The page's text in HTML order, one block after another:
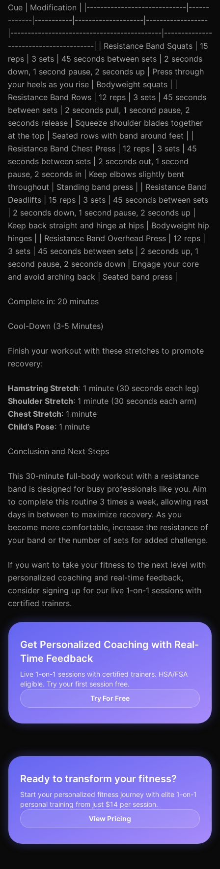
Cue | Modification | |-----------------------------|------
-------|-----------|--------------------|------------------
|--------------------------------------------|--------------
-------------------------| | Resistance Band Squats | 15
reps | 3 sets | 45 seconds between sets | 2 seconds
down, 1 second pause, 2 seconds up | Press through
your heels as you rise | Bodyweight squats | |
Resistance Band Rows | 12 reps | 3 sets | 45 seconds
between sets | 2 seconds pull, 1 second pause, 2
seconds release | Squeeze shoulder blades together
at the top | Seated rows with band around feet | |
Resistance Band Chest Press | 12 reps | 3 sets | 45
seconds between sets | 2 seconds out, 1 second
pause, 2 seconds in | Keep elbows slightly bent
throughout | Standing band press | | Resistance Band
Deadlifts | 15 reps | 3 sets | 45 seconds between sets
| 2 seconds down, 1 second pause, 2 seconds up |
Keep back straight and hinge at hips | Bodyweight hip
hinges | | Resistance Band Overhead Press | 12 reps |
3 sets | 45 seconds between sets | 2 seconds up, 1
second pause, 2 seconds down | Engage your core
and avoid arching back | Seated band press |
Complete in: 20 minutes
Cool-Down (3-5 Minutes)
Finish your workout with these stretches to promote
recovery:
Hamstring Stretch: 1 minute (30 seconds each leg)
Shoulder Stretch: 1 minute (30 seconds each arm)
Chest Stretch: 1 minute
Child’s Pose: 1 minute
Conclusion and Next Steps
This 30-minute full-body workout with a resistance
band is designed for busy professionals like you. Aim
to complete this routine 3 times a week, allowing rest
days in between to maximize recovery. As you
become more comfortable, increase the resistance of
your band or the number of sets for added challenge.
If you want to take your fitness to the next level with
personalized coaching and real-time feedback,
consider signing up for our live 1-on-1 sessions with
certified trainers.
Get Personalized Coaching with Real-
Time Feedback
Live 1-on-1 sessions with certified trainers. HSA/FSA
eligible. Try your first session free.
Try For Free
Ready to transform your fitness?
Start your personalized fitness journey with elite 1-on-1
personal training from just $14 per session.
View Pricing